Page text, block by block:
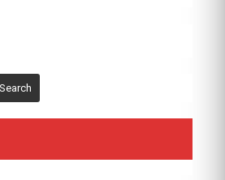
Search